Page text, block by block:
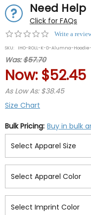
Need Help
Click for FAQs
0.0
rating
Write a
SKU: IHO-ROLL-K-D-Alumna-
Was:$57.70
Now: $52.45
As Low As: $38.45
Size Chart
Bulk Pricing: Buy in bulk